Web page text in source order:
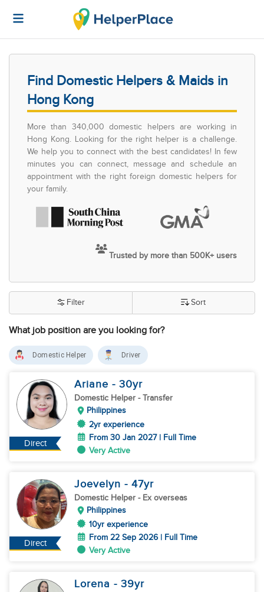
Find Domestic Helpers & Maids in
Hong Kong
More than 340,000 domestic helpers are working in
Hong Kong. Looking for the right helper is a challenge.
We help you to connect with the best candidates! In few
minutes you can connect, message and schedule an
appointment with the right foreign domestic helpers for
your family.
Trusted by more than 500K+ users
What job position are you looking for?
Filter Sort
Domestic Helper Driver
Direct
Ariane - 30yr
Domestic Helper - Transfer
Philippines
2yr experience
From 30 Jan 2027 | Full Time
Very Active
Direct
Joevelyn - 47yr
Domestic Helper - Ex overseas
Philippines
10yr experience
From 22 Sep 2026 | Full Time
Very Active
Lorena - 39yr